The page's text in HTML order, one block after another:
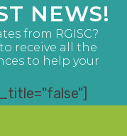
NEWS!
from RGISC?
receive all the
to help your